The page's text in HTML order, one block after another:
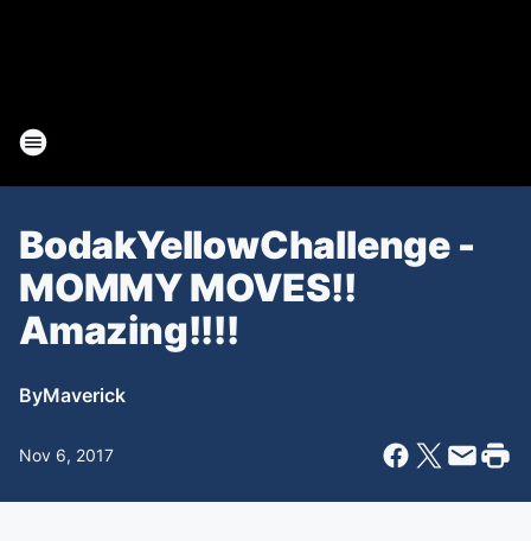
BodakYellowChallenge -
MOMMY MOVES!!
Amazing!!!!
ByMaverick
Nov 6, 2017